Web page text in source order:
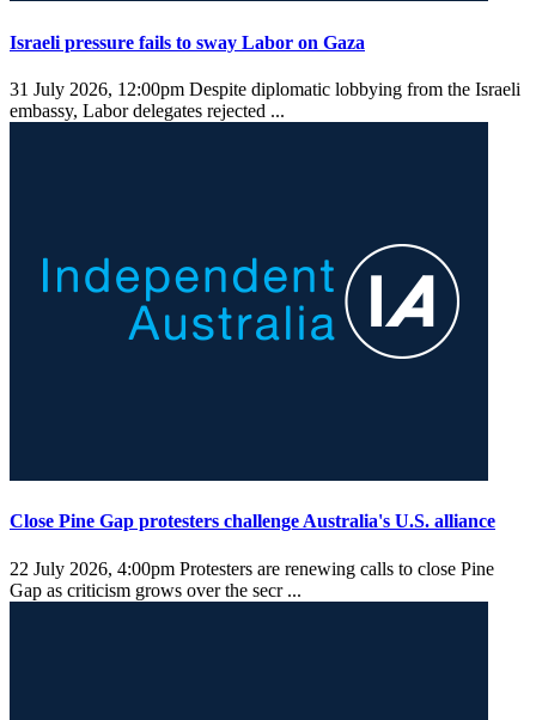
Israeli pressure fails to sway Labor on Gaza
31 July 2026, 12:00pm Despite diplomatic lobbying from the Israeli
embassy, Labor delegates rejected ...
Close Pine Gap protesters challenge Australia's U.S. alliance
22 July 2026, 4:00pm Protesters are renewing calls to close Pine
Gap as criticism grows over the secr ...